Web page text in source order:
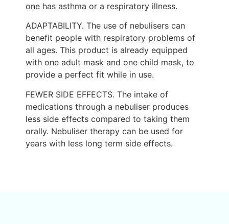
one has asthma or a respiratory illness.
ADAPTABILITY. The use of nebulisers can
benefit people with respiratory problems of
all ages. This product is already equipped
with one adult mask and one child mask, to
provide a perfect fit while in use.
FEWER SIDE EFFECTS. The intake of
medications through a nebuliser produces
less side effects compared to taking them
orally. Nebuliser therapy can be used for
years with less long term side effects.